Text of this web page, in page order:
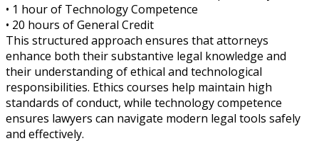
• 1 hour of Technology Competence
• 20 hours of General Credit
This structured approach ensures that attorneys
enhance both their substantive legal knowledge and
their understanding of ethical and technological
responsibilities. Ethics courses help maintain high
standards of conduct, while technology competence
ensures lawyers can navigate modern legal tools safely
and effectively.